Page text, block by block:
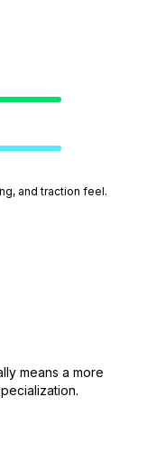
and traction feel.
means a more